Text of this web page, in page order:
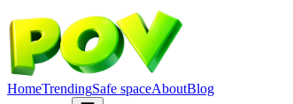
HomeTrendingSafe spaceAboutBlog